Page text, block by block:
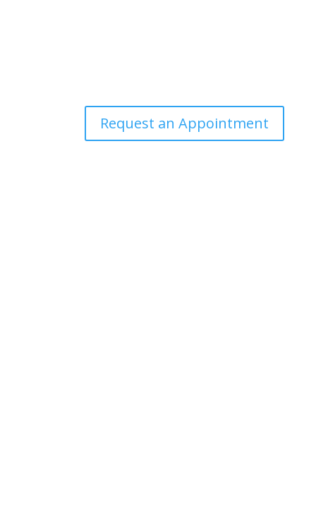
Request an Appointment